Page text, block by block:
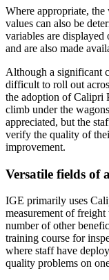
Where appropriate,
values can also be
variables are displayed
and are also made
Although a significant
difficult to roll out
the adoption of Calipri
climb under the
appreciated, but the
verify the quality of
improvement.
Versatile fields of
IGE primarily uses
measurement of
number of other
training course for
where staff have
quality problems on